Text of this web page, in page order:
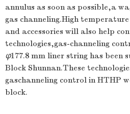
annulus as soon as possible,a
gas channeling.High
and accessories will also help
technologies,gas-channeling
φ177.8 mm liner string has been
Block Shunnan.These
gaschanneling control in HTHP
block.